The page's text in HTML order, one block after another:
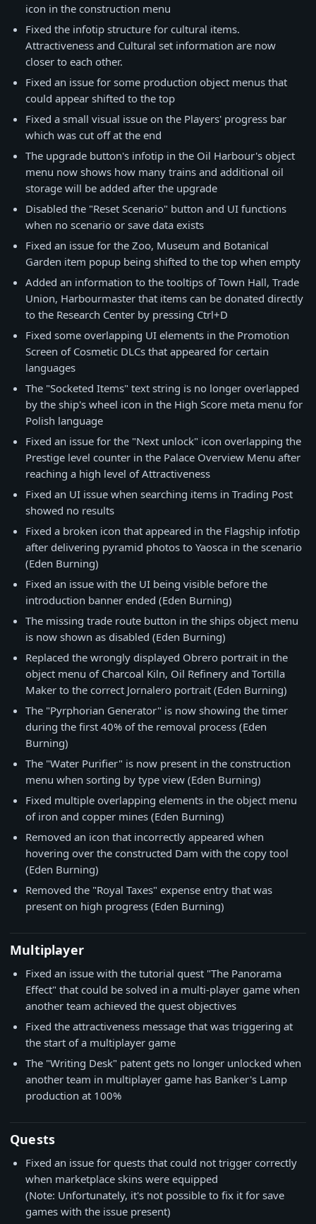
icon in the construction menu
Fixed the infotip structure for cultural items.
Attractiveness and Cultural set information are now
closer to each other.
Fixed an issue for some production object menus that
could appear shifted to the top
Fixed a small visual issue on the Players' progress bar
which was cut off at the end
The upgrade button's infotip in the Oil Harbour's object
menu now shows how many trains and additional oil
storage will be added after the upgrade
Disabled the "Reset Scenario" button and UI functions
when no scenario or save data exists
Fixed an issue for the Zoo, Museum and Botanical
Garden item popup being shifted to the top when empty
Added an information to the tooltips of Town Hall, Trade
Union, Harbourmaster that items can be donated directly
to the Research Center by pressing Ctrl+D
Fixed some overlapping UI elements in the Promotion
Screen of Cosmetic DLCs that appeared for certain
languages
The "Socketed Items" text string is no longer overlapped
by the ship's wheel icon in the High Score meta menu for
Polish language
Fixed an issue for the "Next unlock" icon overlapping the
Prestige level counter in the Palace Overview Menu after
reaching a high level of Attractiveness
Fixed an UI issue when searching items in Trading Post
showed no results
Fixed a broken icon that appeared in the Flagship infotip
after delivering pyramid photos to Yaosca in the scenario
(Eden Burning)
Fixed an issue with the UI being visible before the
introduction banner ended (Eden Burning)
The missing trade route button in the ships object menu
is now shown as disabled (Eden Burning)
Replaced the wrongly displayed Obrero portrait in the
object menu of Charcoal Kiln, Oil Refinery and Tortilla
Maker to the correct Jornalero portrait (Eden Burning)
The "Pyrphorian Generator" is now showing the timer
during the first 40% of the removal process (Eden
Burning)
The "Water Purifier" is now present in the construction
menu when sorting by type view (Eden Burning)
Fixed multiple overlapping elements in the object menu
of iron and copper mines (Eden Burning)
Removed an icon that incorrectly appeared when
hovering over the constructed Dam with the copy tool
(Eden Burning)
Removed the "Royal Taxes" expense entry that was
present on high progress (Eden Burning)
Multiplayer
Fixed an issue with the tutorial quest "The Panorama
Effect" that could be solved in a multi-player game when
another team achieved the quest objectives
Fixed the attractiveness message that was triggering at
the start of a multiplayer game
The "Writing Desk" patent gets no longer unlocked when
another team in multiplayer game has Banker's Lamp
production at 100%
Quests
Fixed an issue for quests that could not trigger correctly
when marketplace skins were equipped
(Note: Unfortunately, it's not possible to fix it for save
games with the issue present)